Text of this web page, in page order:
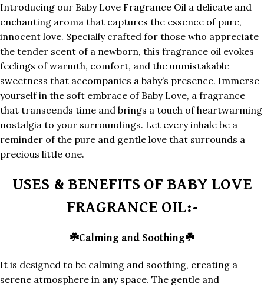
Introducing our Baby Love Fragrance Oil a delicate and
enchanting aroma that captures the essence of pure,
innocent love. Specially crafted for those who appreciate
the tender scent of a newborn, this fragrance oil evokes
feelings of warmth, comfort, and the unmistakable
sweetness that accompanies a baby’s presence. Immerse
yourself in the soft embrace of Baby Love, a fragrance
that transcends time and brings a touch of heartwarming
nostalgia to your surroundings. Let every inhale be a
reminder of the pure and gentle love that surrounds a
precious little one.
USES & BENEFITS OF BABY LOVE
FRAGRANCE OIL:-
☘️Calming and Soothing☘️
It is designed to be calming and soothing, creating a
serene atmosphere in any space. The gentle and